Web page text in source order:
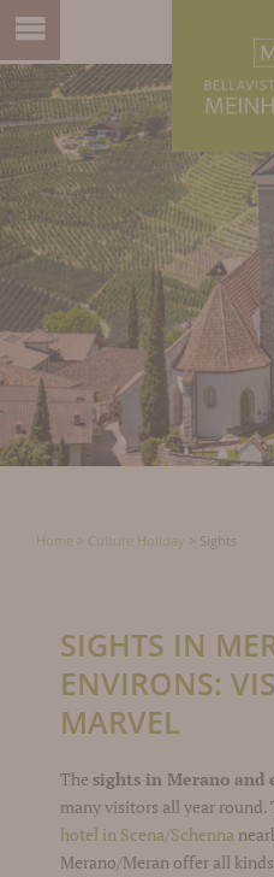
Home Culture Holiday Sights
SIGHTS IN
ENVIRONS:
MARVEL
The sights in Merano and
many visitors all year
hotel in Scena/Schenna
Merano/Meran offer all